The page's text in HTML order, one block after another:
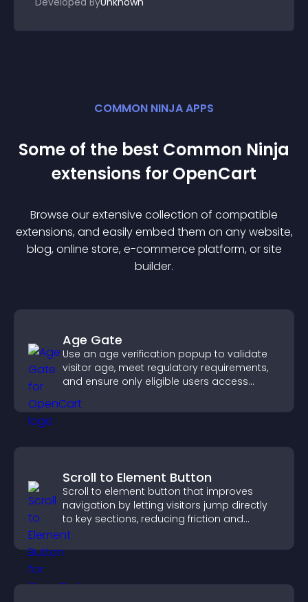
COMMON NINJA APPS
Some of the best Common Ninja
extensions for OpenCart
Browse our extensive collection of compatible
extensions, and easily embed them on any website,
blog, online store, e-commerce platform, or site
builder.
Age Gate
Use an age verification popup to validate
visitor age, meet regulatory requirements,
and ensure only eligible users access
Scroll to Element Button
Scroll to element button that improves
navigation by letting visitors jump directly
to key sections, reducing friction and
boosting overall engagement.